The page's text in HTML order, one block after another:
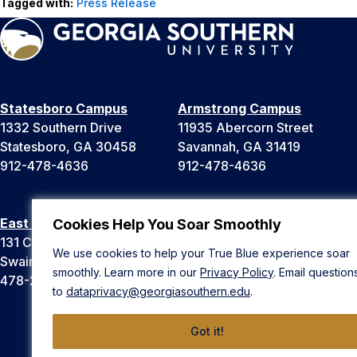
Cookies Help You Soar Smoothly
We use cookies to help your True Blue experience soar
smoothly. Learn more in our Privacy Policy. Email
to dataprivacy@georgiasouthern.edu.
Got it!
Statesboro Campus
1332 Southern Drive
Statesboro, GA 30458
912-478-4636
Armstrong Campus
11935 Abercorn Street
Savannah, GA 31419
912-478-4636
East Georgia Campus
131 College Cir
Swainsboro, GA 30401
478-289-2000
Liberty Campus
Hinesville, GA 31313
912-478-4636